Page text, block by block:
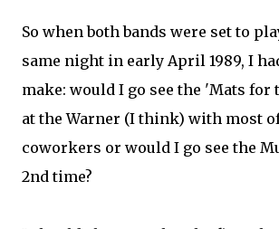
So when both bands were set to
same night in early April 1989, I
make: would I go see the 'Mats
at the Warner (I think) with most
coworkers or would I go see the
2nd time?